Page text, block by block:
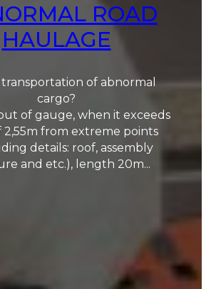
ROAD
HAULAGE
of abnormal
cargo?
of gauge, when it exceeds
from extreme points
details: roof, assembly
and etc.), length 20m...